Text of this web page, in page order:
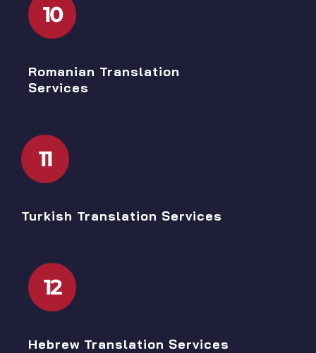
10
Romanian Translation
Services
11
Turkish Translation Services
12
Hebrew Translation Services